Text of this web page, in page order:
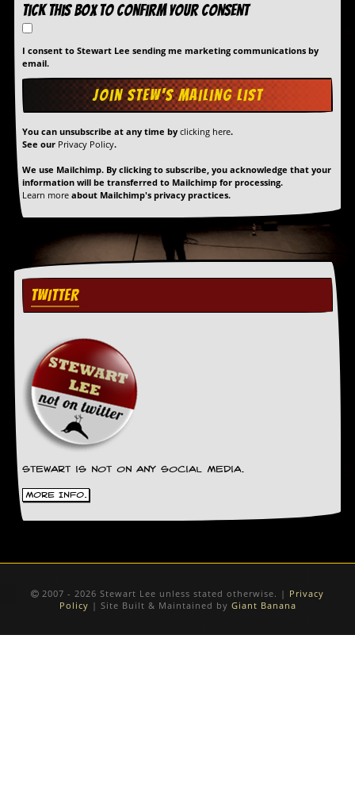
Tick this box to confirm your consent
I consent to Stewart Lee sending me marketing communications by
email.
You can unsubscribe at any time by clicking here.
See our Privacy Policy.
We use Mailchimp. By clicking to subscribe, you acknowledge that your
information will be transferred to Mailchimp for processing.
Learn more about Mailchimp's privacy practices.
TWITTER
Stewart is not on any social media.
More Info.
2007 - 2026 Stewart Lee unless stated otherwise. | Privacy
Policy | Site Built & Maintained by Giant Banana